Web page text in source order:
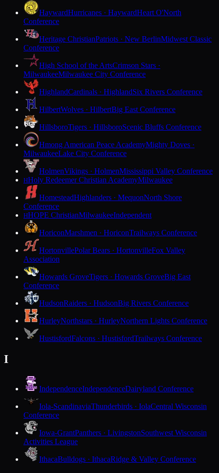
HaywardHurricanes · HaywardHeart O'North
Conference
Heritage ChristianPatriots · New BerlinMidwest Classic
Conference
High School of the ArtsCrimson Stars ·
MilwaukeeMilwaukee City Conference
HighlandCardinals · HighlandSix Rivers Conference
HilbertWolves · HilbertBig East Conference
HillsboroTigers · HillsboroScenic Bluffs Conference
Hmong American Peace AcademyMighty Doves ·
MilwaukeeLake City Conference
HolmenVikings · HolmenMississippi Valley Conference
HHoly Redeemer Christian AcademyMilwaukee
HomesteadHighlanders · MequonNorth Shore
Conference
HHOPE ChristianMilwaukeeIndependent
HoriconMarshmen · HoriconTrailways Conference
HortonvillePolar Bears · HortonvilleFox Valley
Association
Howards GroveTigers · Howards GroveBig East
Conference
HudsonRaiders · HudsonBig Rivers Conference
HurleyNorthstars · HurleyNorthern Lights Conference
HustisfordFalcons · HustisfordTrailways Conference
I
IndependenceIndependenceDairyland Conference
Iola-ScandinaviaThunderbirds · IolaCentral Wisconsin
Conference
Iowa-GrantPanthers · LivingstonSouthwest Wisconsin
Activities League
IthacaBulldogs · IthacaRidge & Valley Conference